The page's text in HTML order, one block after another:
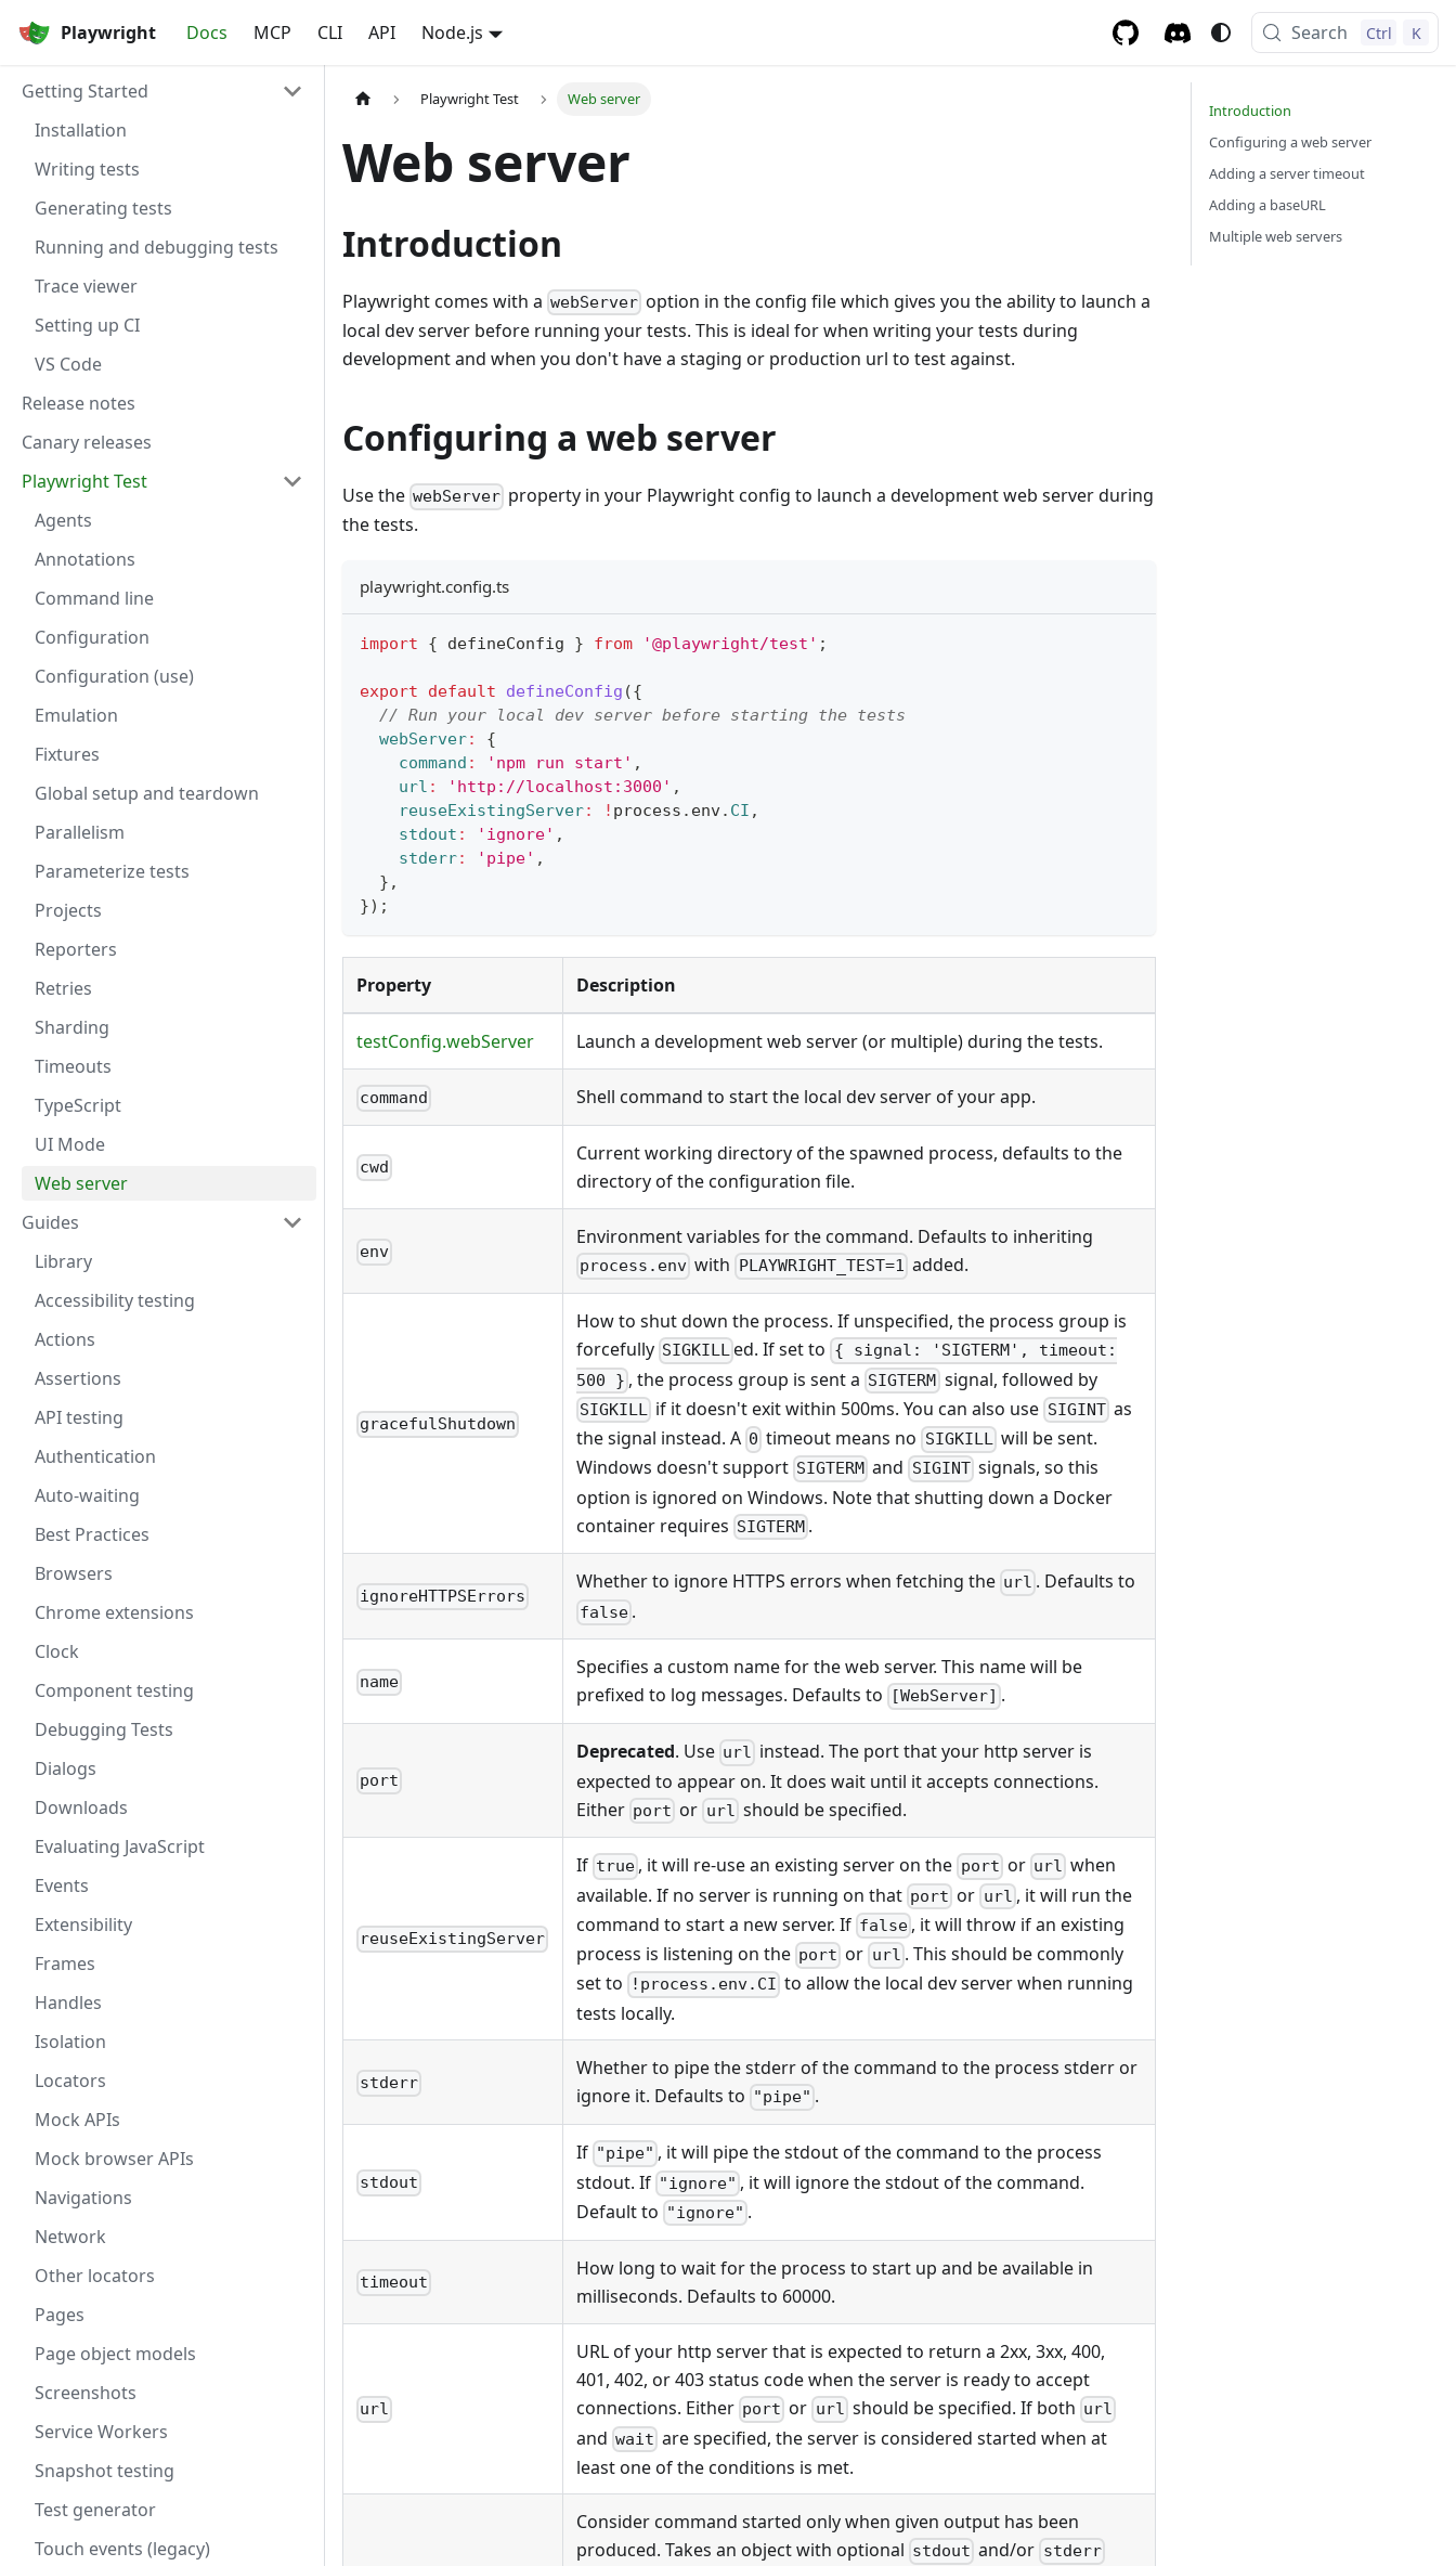
Playwright Docs MCP CLI API Node.js Search Ctrl K
Getting Started
Installation
Writing tests
Generating tests
Running and debugging tests
Trace viewer
Setting up CI
VS Code
Release notes
Canary releases
Playwright Test
Agents
Annotations
Command line
Configuration
Configuration (use)
Emulation
Fixtures
Global setup and teardown
Parallelism
Parameterize tests
Projects
Reporters
Retries
Sharding
Timeouts
TypeScript
UI Mode
Web server
Guides
Library
Accessibility testing
Actions
Assertions
API testing
Authentication
Auto-waiting
Best Practices
Browsers
Chrome extensions
Clock
Component testing
Debugging Tests
Dialogs
Downloads
Evaluating JavaScript
Events
Extensibility
Frames
Handles
Isolation
Locators
Mock APIs
Mock browser APIs
Navigations
Network
Other locators
Pages
Page object models
Screenshots
Service Workers
Snapshot testing
Test generator
Touch events (legacy)
Playwright Test Web server
Web server
Introduction
Playwright comes with a webServer option in the config file which gives you the ability to launch a
local dev server before running your tests. This is ideal for when writing your tests during
development and when you don't have a staging or production url to test against.
Configuring a web server
Use the webServer property in your Playwright config to launch a development web server during
the tests.
playwright.config.ts
import { defineConfig } from '@playwright/test' ;
export default defineConfig ({
// Run your local dev server before starting the tests
webServer:
{
command : 'npm run start' ,
url : 'http://localhost:3000' ,
reuseExistingServer: ! process . env. CI ,
stdout : 'ignore' ,
stderr: 'pipe' ,
} ,
}) ;
Property Description
testConfig.webServer Launch a development web server (or multiple) during the tests.
command Shell command to start the local dev server of your app.
cwd
Current working directory of the spawned process, defaults to the
directory of the configuration file.
env
Environment variables for the command. Defaults to inheriting
process.env with PLAYWRIGHT_TEST=1 added.
gracefulShutdown
How to shut down the process. If unspecified, the process group is
forcefully SIGKILLed. If set to { signal: 'SIGTERM', timeout:
500 } , the process group is sent a SIGTERMsignal, followed by
SIGKILL if it doesn't exit within 500ms. You can also use SIGINTas
the signal instead. A 0 timeout means no SIGKILLwill be sent.
Windows doesn't support SIGTERM and SIGINTsignals, so this
option is ignored on Windows. Note that shutting down a Docker
container requires SIGTERM .
ignoreHTTPSErrors
Whether to ignore HTTPS errors when fetching the url . Defaults to
false .
name
Specifies a custom name for the web server. This name will be
prefixed to log messages. Defaults to
[WebServer] .
port
Deprecated. Use url instead. The port that your http server is
expected to appear on. It does wait until it accepts connections.
Either port or url should be specified.
reuseExistingServer
If true , it will re-use an existing server on the port or url when
available. If no server is running on that port or url , it will run the
command to start a new server. If false , it will throw if an existing
process is listening on the port or url . This should be commonly
set to
!process.env.CI to allow the local dev server when running
tests locally.
stderr
Whether to pipe the stderr of the command to the process stderr or
ignore it. Defaults to "pipe" .
stdout
If "pipe" , it will pipe the stdout of the command to the process
stdout. If "ignore" , it will ignore the stdout of the command.
Default to "ignore" .
timeout
How long to wait for the process to start up and be available in
milliseconds. Defaults to 60000.
url
URL of your http server that is expected to return a 2xx, 3xx, 400,
401, 402, or 403 status code when the server is ready to accept
connections. Either port or url should be specified. If both url
and wait are specified, the server is considered started when at
least one of the conditions is met.
Consider command started only when given output has been
produced. Takes an object with optional stdout and/or stderr
Introduction
Configuring a web server
Adding a server timeout
Adding a baseURL
Multiple web servers